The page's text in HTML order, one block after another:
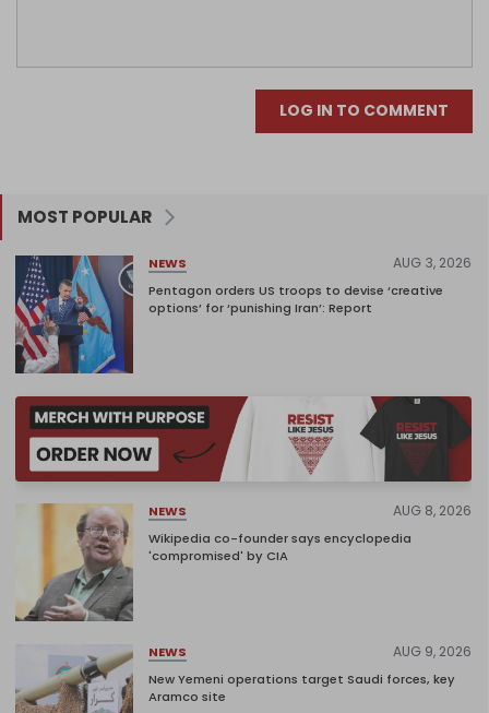
LOG IN TO COMMENT
MOST POPULAR
NEWS AUG 3, 2026
Pentagon orders US troops to devise ‘creative
options’ for ‘punishing Iran’: Report
NEWS AUG 8, 2026
Wikipedia co-founder says encyclopedia
'compromised' by CIA
NEWS AUG 9, 2026
New Yemeni operations target Saudi forces, key
Aramco site